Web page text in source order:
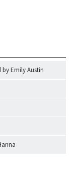
by Emily Austin